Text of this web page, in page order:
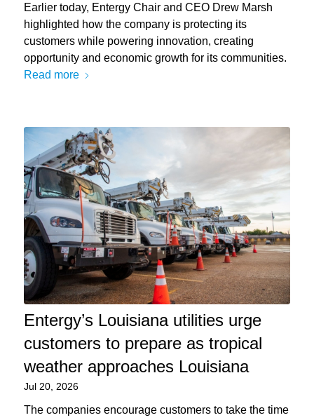
Earlier today, Entergy Chair and CEO Drew Marsh
highlighted how the company is protecting its
customers while powering innovation, creating
opportunity and economic growth for its communities.
Read more
Entergy’s Louisiana utilities urge
customers to prepare as tropical
weather approaches Louisiana
Jul 20, 2026
The companies encourage customers to take the time